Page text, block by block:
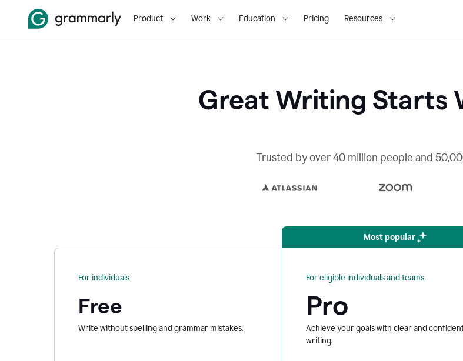
Product Work Education Pricing Resources
Great Writing Starts
Trusted by over 40 million people and
For individuals
Free
Write without spelling and grammar mistakes.
Most popular
For eligible individuals and teams
Pro
Achieve your goals with clear and
writing.